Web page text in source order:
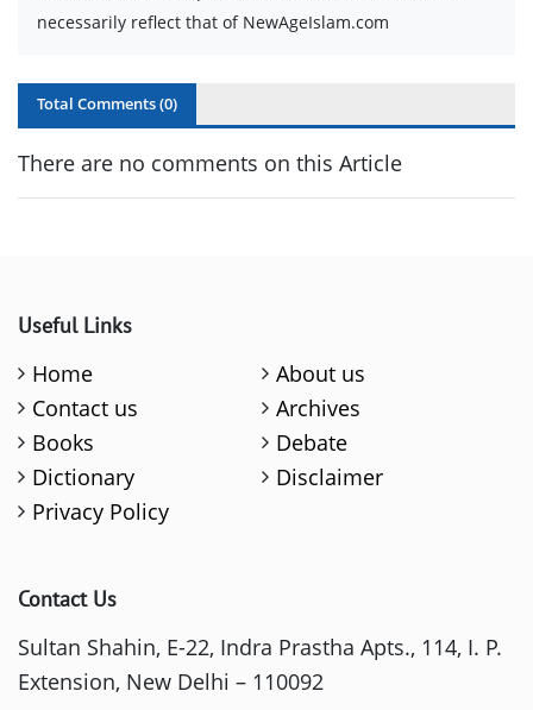
necessarily reflect that of NewAgeIslam.com
Total Comments (0)
There are no comments on this Article
Useful Links
Home
About us
Contact us
Archives
Books
Debate
Dictionary
Disclaimer
Privacy Policy
Contact Us
Sultan Shahin, E-22, Indra Prastha Apts., 114, I. P.
Extension, New Delhi – 110092